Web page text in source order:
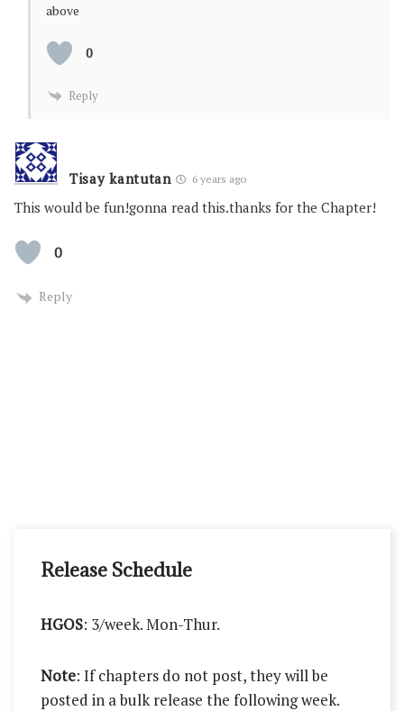
above
0
Reply
Tisay kantutan 6 years ago
This would be fun!gonna read this.thanks for the Chapter!
0
Reply
Release Schedule
HGOS: 3/week. Mon-Thur.
Note: If chapters do not post, they will be
posted in a bulk release the following week.